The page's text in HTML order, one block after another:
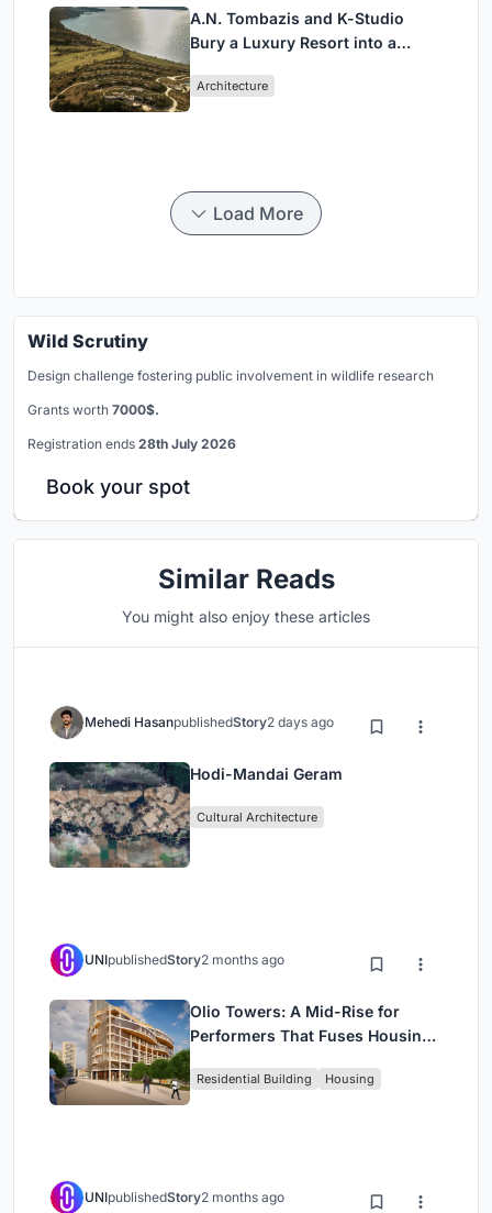
A.N. Tombazis and K-Studio
Bury a Luxury Resort into a
Architecture
Load More
Wild Scrutiny
Design challenge fostering public involvement in wildlife research
Grants worth 7000$.
Registration ends 28th July 2026
Book your spot
Similar Reads
You might also enjoy these articles
Mehedi HasanpublishedStory2 days ago
Hodi-Mandai Geram
Cultural Architecture
UNIpublishedStory2 months ago
Olio Towers: A Mid-Rise for
Performers That Fuses Housing,
Residential Building Housing
UNIpublishedStory2 months ago